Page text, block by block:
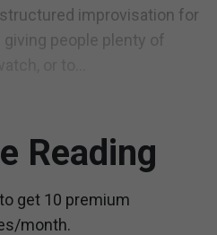
improvisation for
people plenty of
Reading
get 10 premium
month.